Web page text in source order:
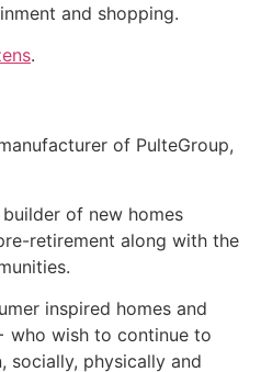
and shopping.
.
of PulteGroup,
builder of new homes
retirement along with the
inspired homes and
who wish to continue to
socially, physically and